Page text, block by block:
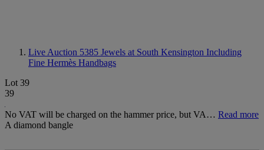
Live Auction 5385 Jewels at South Kensington Including
Fine Hermès Handbags
Lot 39
39
No VAT will be charged on the hammer price, but VA… Read more
A diamond bangle